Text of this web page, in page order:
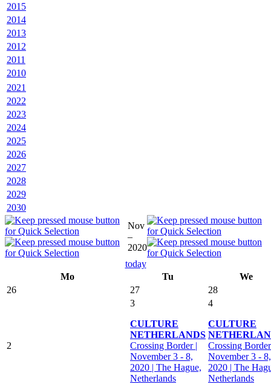
2015
2014
2013
2012
2011
2010
2021
2022
2023
2024
2025
2026
2027
2028
2029
2030
Nov
–
2020
today
Mo
Tu
We
26
27 28
2
3
CULTURE
NETHERLANDS
Crossing Border |
November 3 - 8,
2020 | The Hague,
Netherlands
4
CULTURE
Crossing
November 3 - 8,
2020 | The
Netherlands